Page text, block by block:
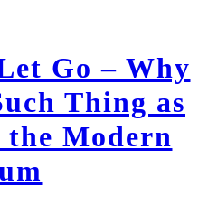
Go – Why
Thing as
Modern